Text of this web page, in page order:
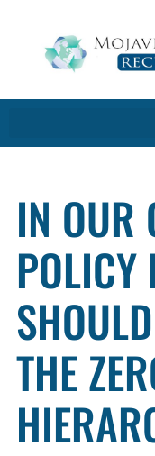
IN OUR
POLICY
THE